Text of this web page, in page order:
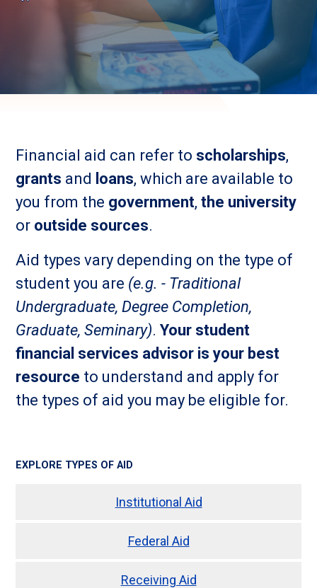
Financial aid can refer to scholarships,
grants and loans, which are available to
you from the government,the university
or outside sources.
Aid types vary depending on the type of
student you are (e.g. - Traditional
Undergraduate, Degree Completion,
Graduate, Seminary).Your student
financial services advisor is your best
resource to understand and apply for
the types of aid you may be eligible for.
EXPLORE TYPES OF AID
Institutional Aid
Federal Aid
Receiving Aid